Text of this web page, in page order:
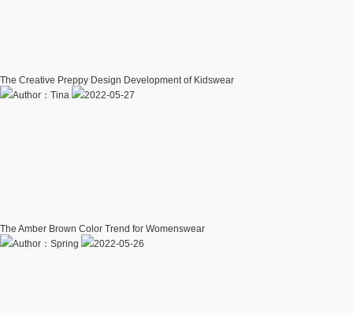
The Creative Preppy Design Development of Kidswear
Author：Tina
2022-05-27
The Amber Brown Color Trend for Womenswear
Author：Spring
2022-05-26